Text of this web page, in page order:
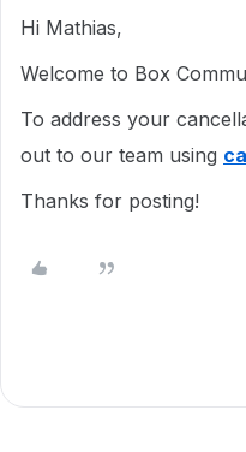
Hi Mathias,
Welcome to Box
To address your
out to our team using
Thanks for posting!